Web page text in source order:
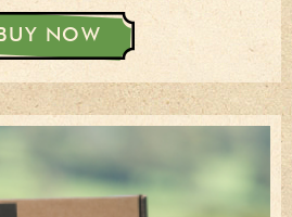
BUY NOW